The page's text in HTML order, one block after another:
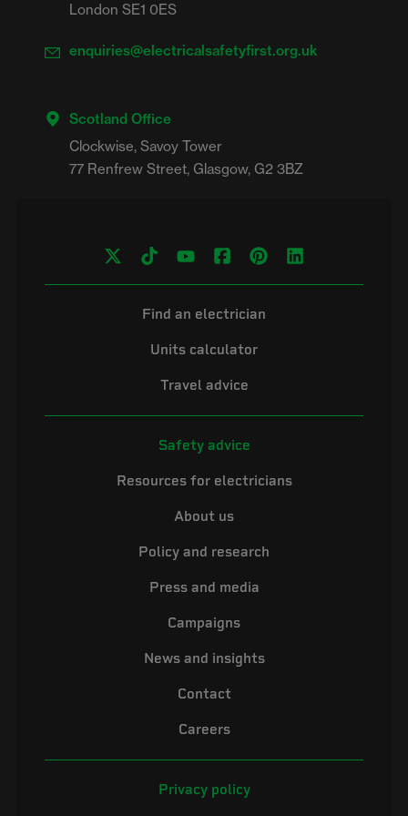
London SE1 0ES
enquiries@electricalsafetyfirst.org.uk
Scotland Office
Clockwise, Savoy Tower
Find an electrician
Units calculator
Travel advice
Safety advice
Resources for electricians
About us
Policy and research
Press and media
Campaigns
News and insights
Contact
Careers
Privacy policy